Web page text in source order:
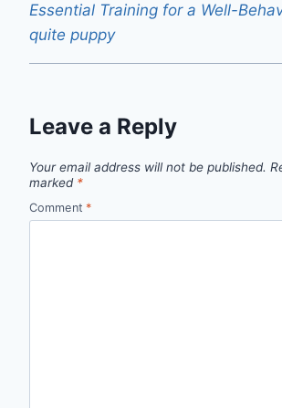
Essential Training for a Well-
quite puppy
Leave a Reply
Your email address will not be published.
marked *
Comment *